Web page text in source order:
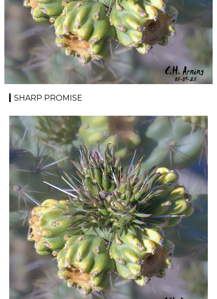
SHARP PROMISE